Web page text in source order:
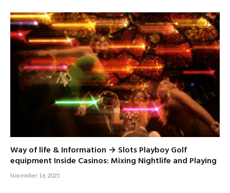
Way of life & Information → Slots Playboy Golf
equipment Inside Casinos: Mixing Nightlife and Playing
November 16, 2025